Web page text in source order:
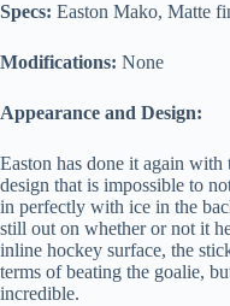
Specs: Easton Mako, Matte
Modifications: None
Appearance and Design:
Easton has done it again
design that is impossible to
in perfectly with ice in the
still out on whether or not it
inline hockey surface, the
terms of beating the goalie,
incredible.